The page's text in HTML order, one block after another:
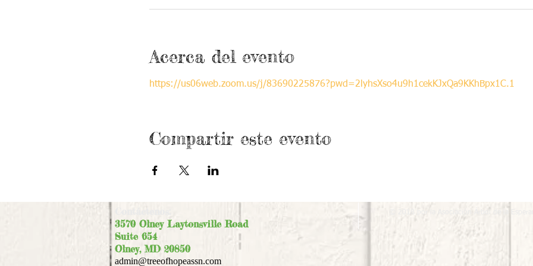
Acerca del evento
https://us06web.zoom.us/j/83690225876?pwd=2lyhsXso4u9h1cekKJxQa9KKhBpx1C.1
Compartir este evento
© 2018 por la Asociación Árbol de la
3570 Olney Laytonsville Road
Suite 654
Olney, MD 20850
admin@treeofhopeassn.com